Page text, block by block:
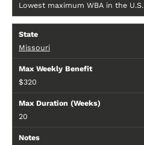
Lowest maximum WBA in the U.S.
Missouri
$320
20